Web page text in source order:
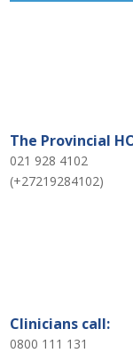
The Provincial
021 928 4102
(+27219284102)
Clinicians call:
0800 111 131